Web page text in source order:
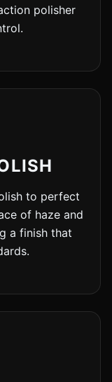
polisher
to perfect
of haze and
a finish that